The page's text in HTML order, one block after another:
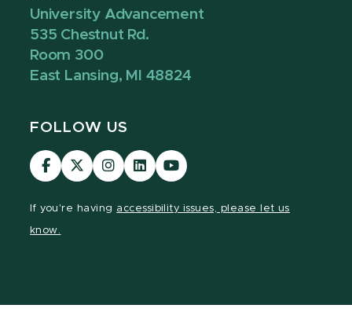
University Advancement
535 Chestnut Rd.
Room 300
East Lansing, MI 48824
FOLLOW US
Visit
our
Visit
our
Visit
our
Visit
our
Visit
our
If you're having accessibility issues, please let us
know.